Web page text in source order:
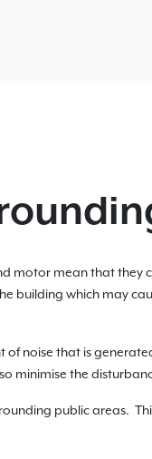
motor mean that they
building which may
noise that is
minimise the
public areas.